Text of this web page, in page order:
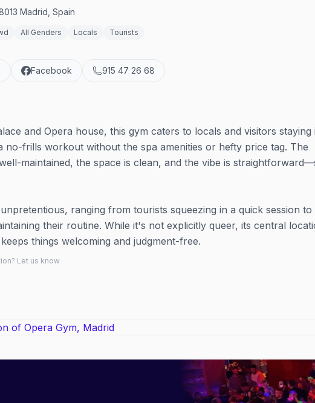
Madrid, Spain
All Genders Locals Tourists
Facebook 915 47 26 68
and Opera house, this gym caters to locals and visitors staying
no-frills workout without the spa amenities or hefty price tag. The
maintained, the space is clean, and the vibe is
ranging from tourists squeezing in a quick session to
their routine. While it's not explicitly queer, its central
things welcoming and judgment-free.
Let us know